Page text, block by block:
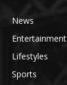
News
Entertainment
Lifestyles
Sports